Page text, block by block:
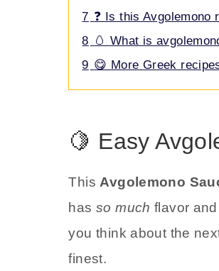
7 ❓ Is this Avgolemono
8 🥚 What is
9 😋 More Greek
🍋 Easy
This Avgolemono
has so much flavor
you think about the
finest.